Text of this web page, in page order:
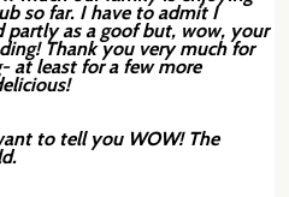
so far. I have to admit I
partly as a goof but, wow, your
Thank you very much for
at least for a few more
to tell you WOW! The